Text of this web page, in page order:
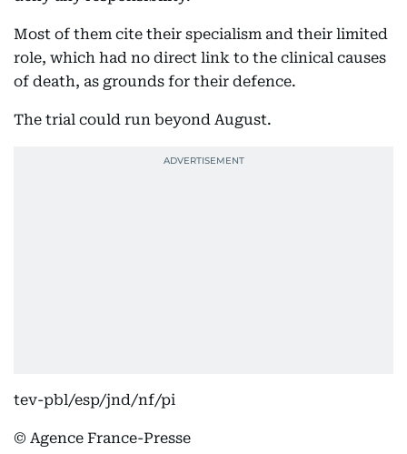
Most of them cite their specialism and their limited
role, which had no direct link to the clinical causes
of death, as grounds for their defence.
The trial could run beyond August.
tev-pbl/esp/jnd/nf/pi
© Agence France-Presse